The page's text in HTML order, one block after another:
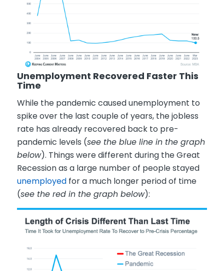
Unemployment Recovered Faster This
Time
While the pandemic caused unemployment to
spike over the last couple of years, the jobless
rate has already recovered back to pre-
pandemic levels (see the blue line in the graph
below). Things were different during the Great
Recession as a large number of people stayed
unemployedfor a much longer period of time
(see the red in the graph below):